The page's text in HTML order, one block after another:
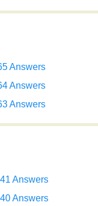
Answers
Answers
Answers
Answers
Answers